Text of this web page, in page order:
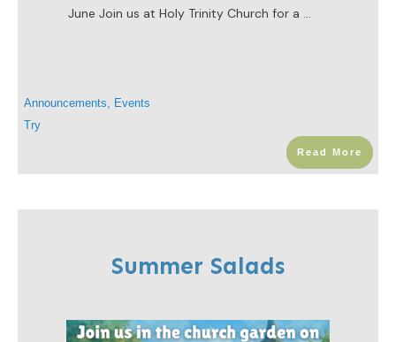
June Join us at Holy Trinity Church for a ...
Announcements
Events
Try
Read More
Summer Salads